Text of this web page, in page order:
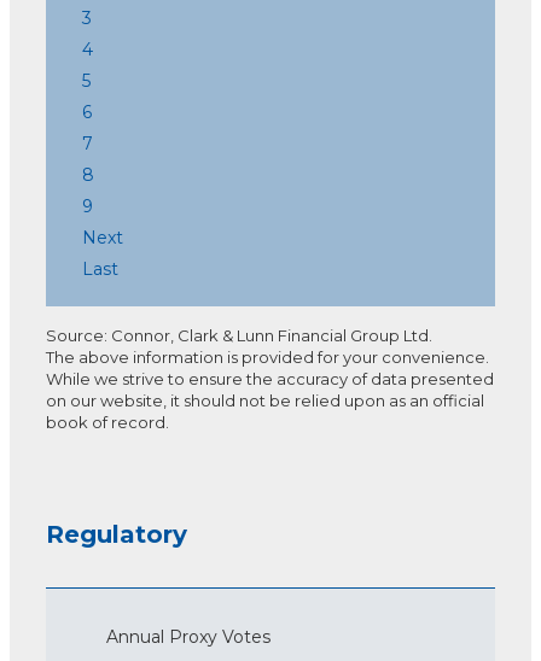
3
4
5
6
7
8
9
Next
Last
Source: Connor, Clark & Lunn Financial Group Ltd.
The above information is provided for your convenience.
While we strive to ensure the accuracy of data presented
on our website, it should not be relied upon as an official
book of record.
Regulatory
Annual Proxy Votes